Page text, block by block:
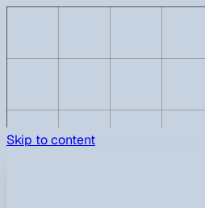
Skip to content